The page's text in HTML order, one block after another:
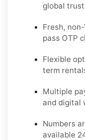
global
Fresh,
pass OTP
Flexible
term
Multiple
and digital
Numbers
available